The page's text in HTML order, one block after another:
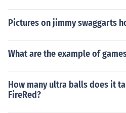
Pictures on jimmy swaggarts
What are the example of
How many ultra balls does it
FireRed?